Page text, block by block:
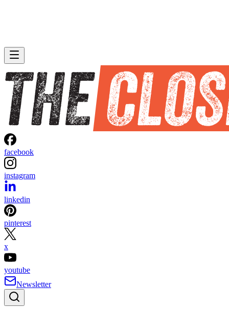
facebook
instagram
linkedin
pinterest
x
youtube
Newsletter